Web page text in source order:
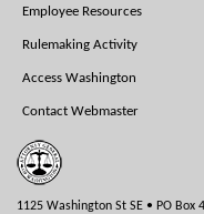
Employee Resources
Rulemaking Activity
Access Washington
Contact Webmaster
1125 Washington St SE • PO